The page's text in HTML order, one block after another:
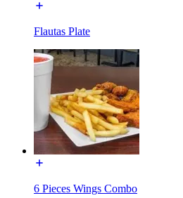
Flautas Plate
6 Pieces Wings Combo